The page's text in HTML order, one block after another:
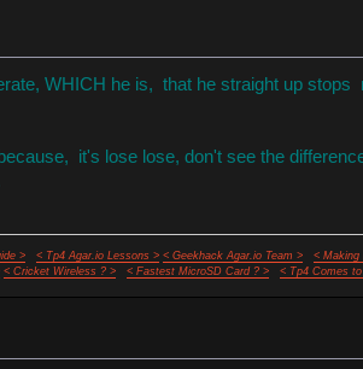
WHICH he is, that he straight up stops
it's lose lose, don't see the
> < Tp4 Agar.io Lessons > < Geekhack Agar.io Team > < Making
< Cricket Wireless ? > < Fastest MicroSD Card ? > < Tp4 Comes